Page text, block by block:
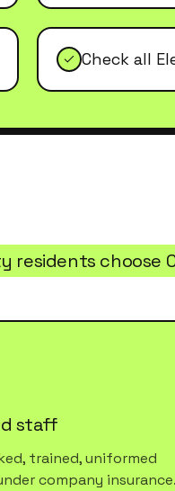
Check all
residents choose
staff
trained, uniformed
company insurance.